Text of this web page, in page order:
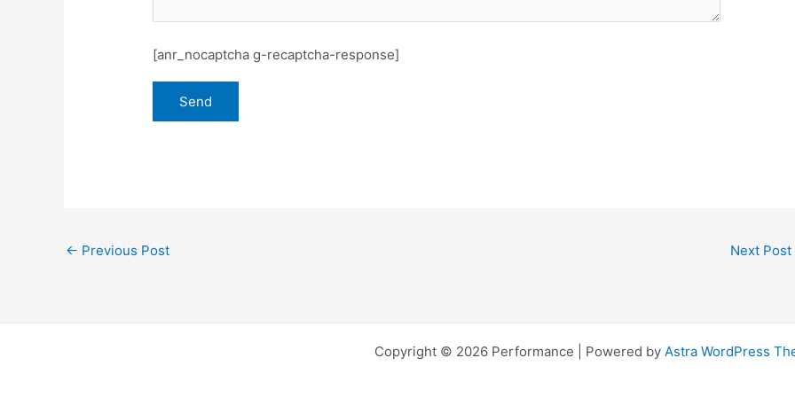
[anr_nocaptcha g-recaptcha-response]
← Previous Post Next Post
Copyright © 2026 Performance | Powered by Astra WordPress